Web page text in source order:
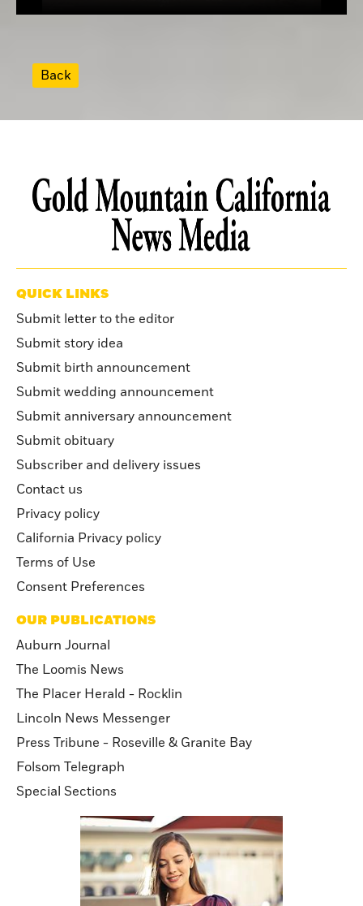
Back
QUICK LINKS
Submit letter to the editor
Submit story idea
Submit birth announcement
Submit wedding announcement
Submit anniversary announcement
Submit obituary
Subscriber and delivery issues
Contact us
Privacy policy
California Privacy policy
Terms of Use
Consent Preferences
OUR PUBLICATIONS
Auburn Journal
The Loomis News
The Placer Herald - Rocklin
Lincoln News Messenger
Press Tribune - Roseville & Granite Bay
Folsom Telegraph
Special Sections